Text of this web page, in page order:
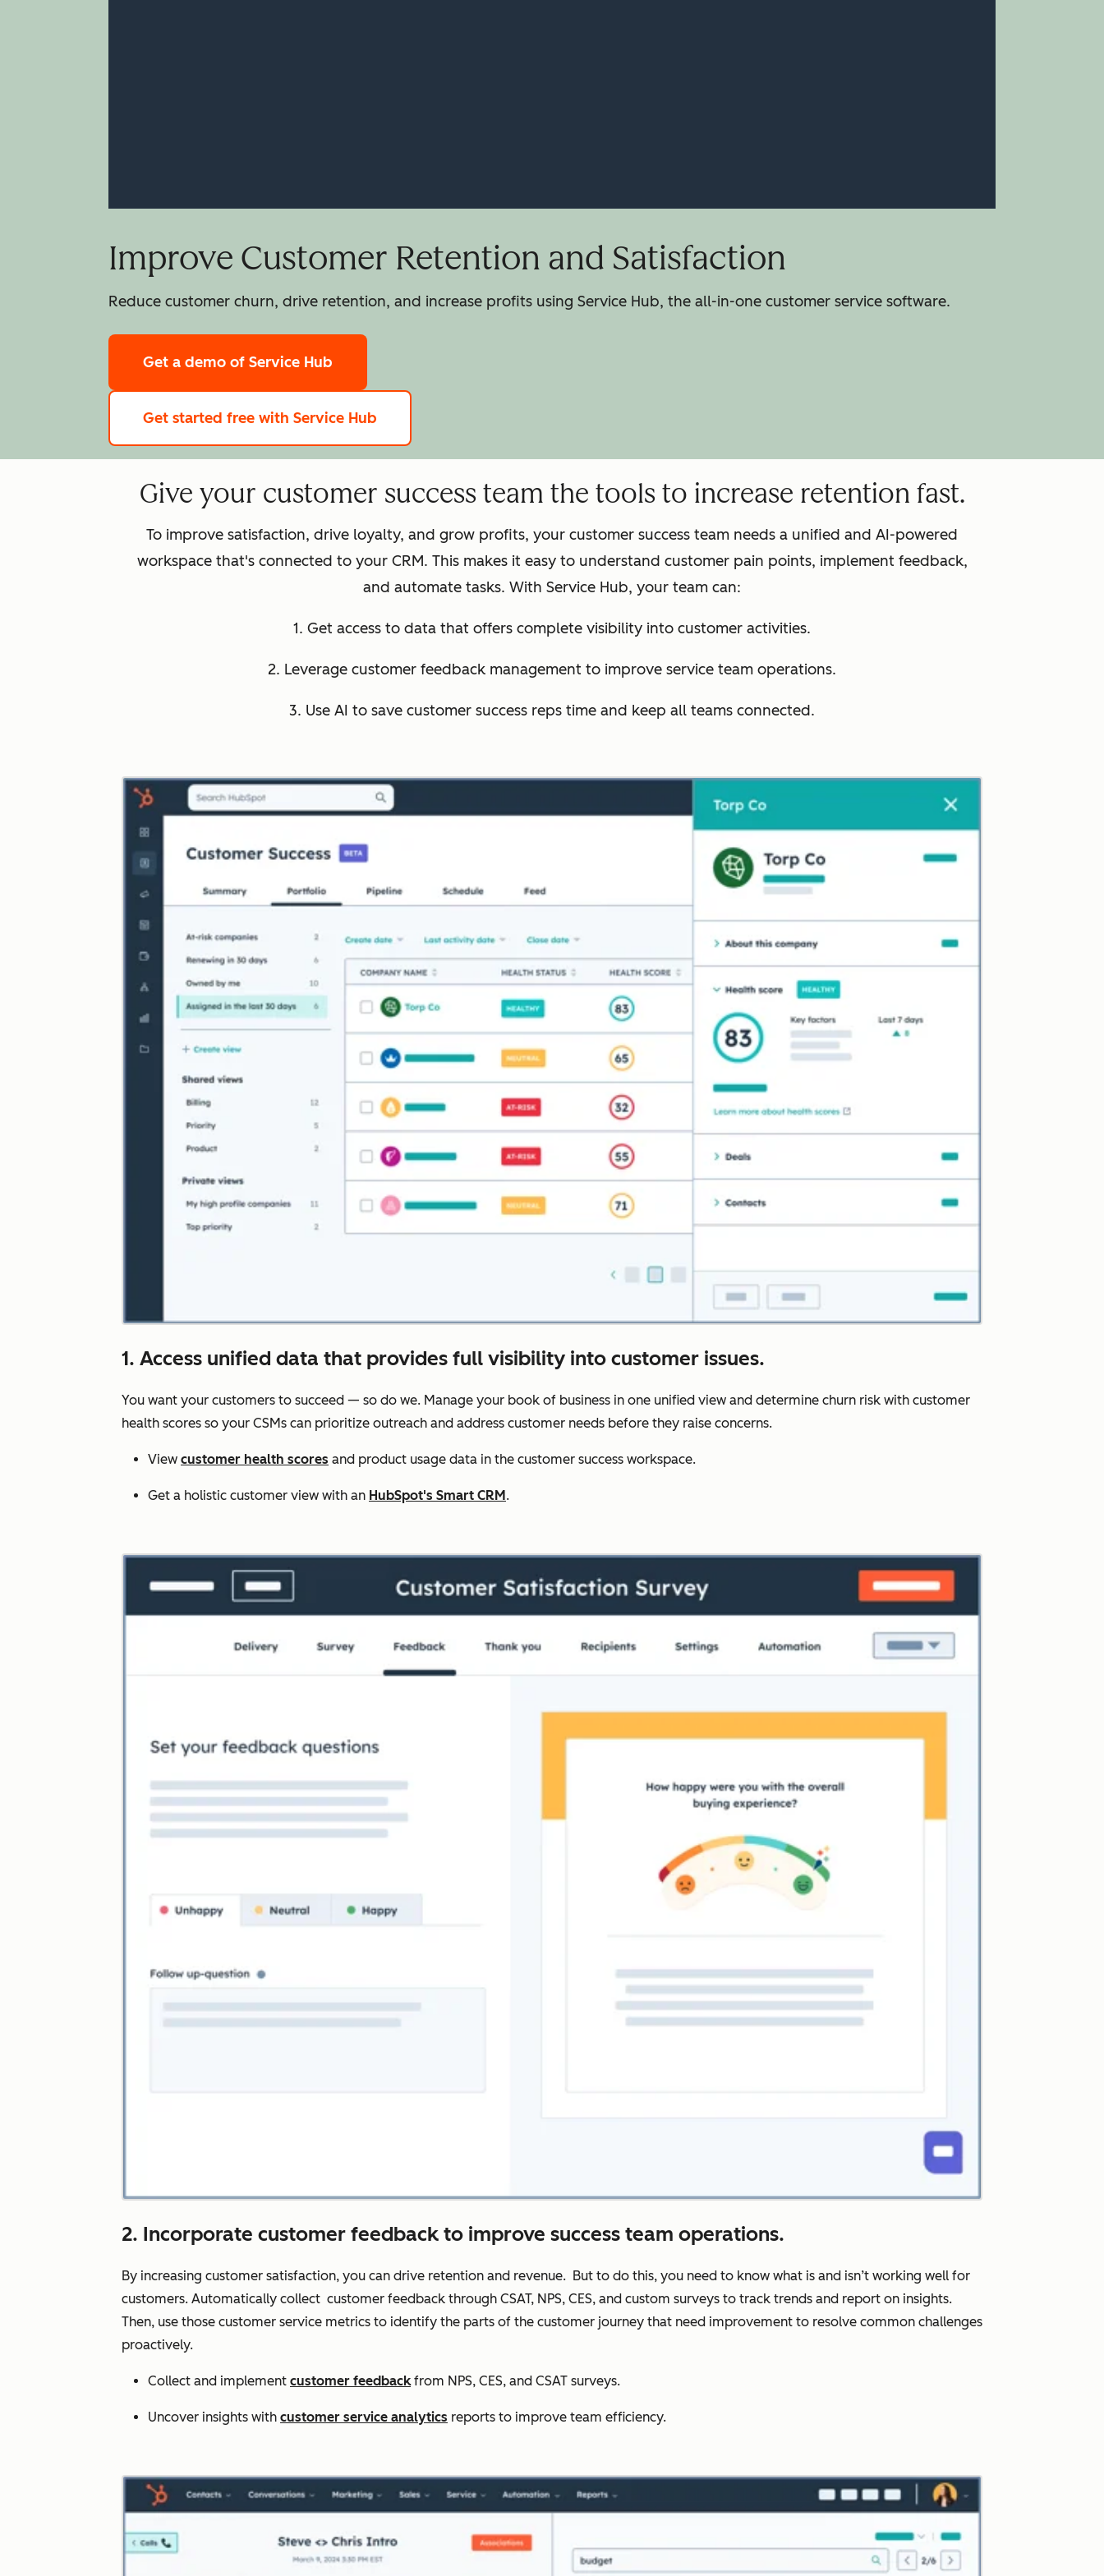
Improve Customer Retention and Satisfaction
Reduce customer churn, drive retention, and increase profits using Service Hub, the all-in-one customer service software.
Get a demo of Service Hub
Get started free with Service Hub
Give your customer success team the tools to increase retention fast.
To improve satisfaction, drive loyalty, and grow profits, your customer success team needs a unified and AI-powered
workspace that's connected to your CRM. This makes it easy to understand customer pain points, implement feedback,
and automate tasks. With Service Hub, your team can:
1. Get access to data that offers complete visibility into customer activities.
2. Leverage customer feedback management to improve service team operations.
3. Use AI to save customer success reps time and keep all teams connected.
1. Access unified data that provides full visibility into customer issues.
You want your customers to succeed — so do we. Manage your book of business in one unified view and determine churn risk with customer
health scores so your CSMs can prioritize outreach and address customer needs before they raise concerns.
View customer health scores and product usage data in the customer success workspace.
Get a holistic customer view with an HubSpot's Smart CRM.
2. Incorporate customer feedback to improve success team operations.
By increasing customer satisfaction, you can drive retention and revenue. But to do this, you need to know what is and isn’t working well for
customers. Automatically collect customer feedback through CSAT, NPS, CES, and custom surveys to track trends and report on insights.
Then, use those customer service metrics to identify the parts of the customer journey that need improvement to resolve common challenges
proactively.
Collect and implement customer feedbackfrom NPS, CES, and CSAT surveys.
Uncover insights with customer service analytics reports to improve team efficiency.